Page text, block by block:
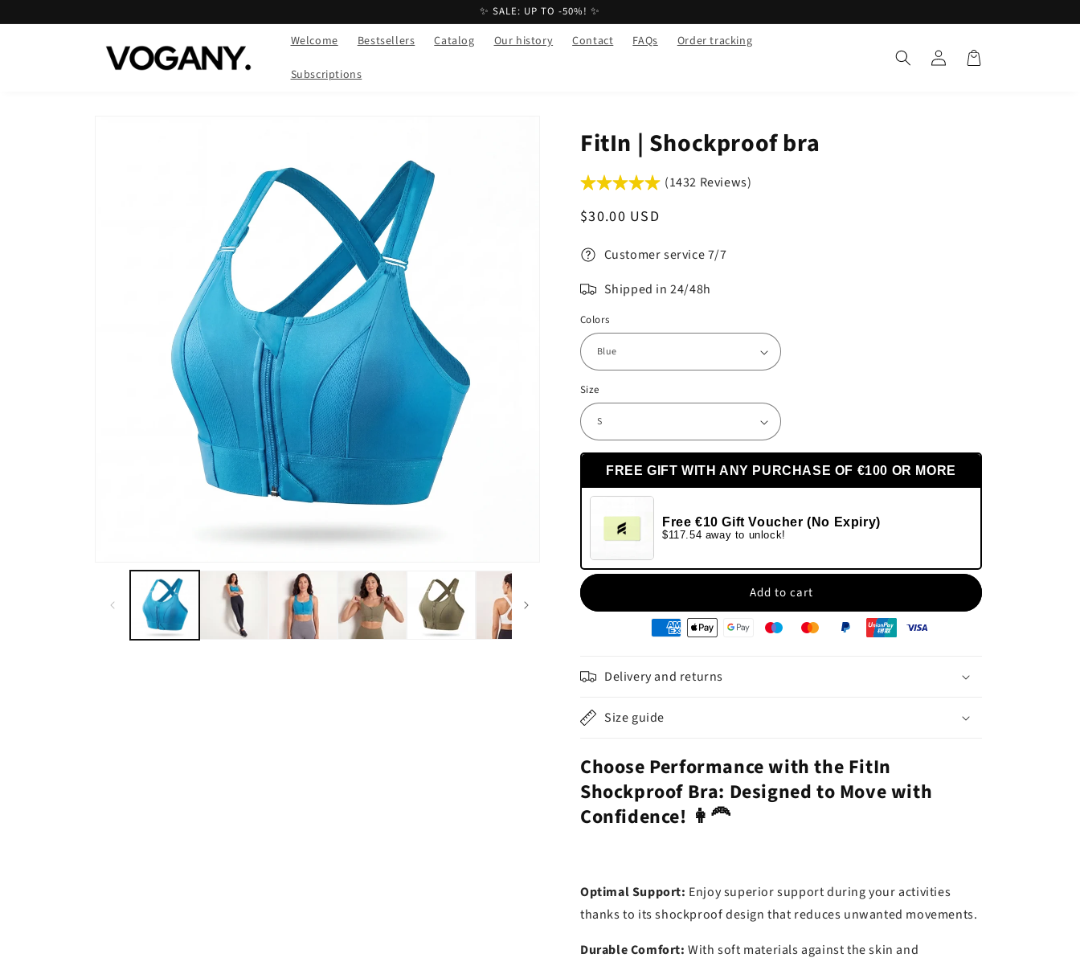
content
✨ SALE: UP TO -50%! ✨
Welcome Bestsellers Catalog Our history Contact FAQs Order tracking
Subscriptions
Log
in
Cart
FitIn | Shockproof bra
(1432 Reviews)
Regular
$30.00 USD
Customer service 7/7
Shipped in 24/48h
Colors
Size
FREE GIFT WITH ANY PURCHASE OF €100 OR MORE
Free €10 Gift Voucher (No Expiry)
$117.54 away to unlock!
Add to cart
paiementDelivery and returns
Size guide
Choose Performance with the FitIn
Shockproof Bra: Designed to Move with
Confidence! 👩‍🦰
Optimal Support: Enjoy superior support during your activities
thanks to its shockproof design that reduces unwanted movements.
Durable Comfort: With soft materials against the skin and